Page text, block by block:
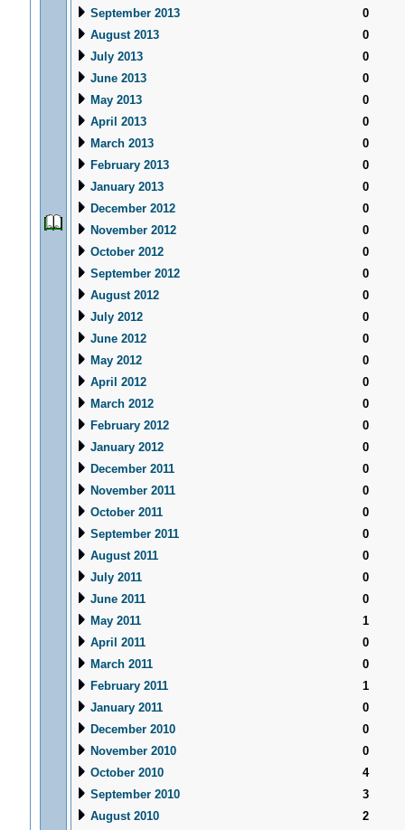
September 2013
0
August 2013
0
July 2013
0
June 2013
0
May 2013
0
April 2013
0
March 2013
0
February 2013
0
January 2013
0
December 2012
0
November 2012
0
October 2012
0
September 2012
0
August 2012
0
July 2012
0
June 2012
0
May 2012
0
April 2012
0
March 2012
0
February 2012
0
January 2012
0
December 2011
0
November 2011
0
October 2011
0
September 2011
0
August 2011
0
July 2011
0
June 2011
0
May 2011
1
April 2011
0
March 2011
0
February 2011
1
January 2011
0
December 2010
0
November 2010
0
October 2010
4
September 2010
3
August 2010
2